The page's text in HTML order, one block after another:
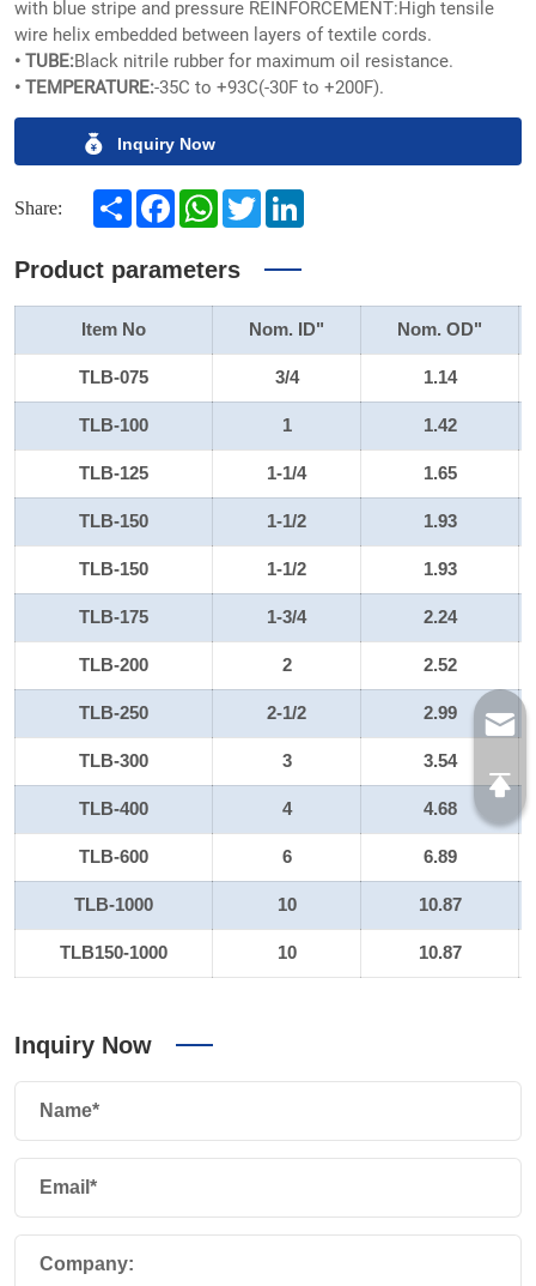
with blue stripe and pressure REINFORCEMENT:High tensile
wire helix embedded between layers of textile cords.
• TUBE:Black nitrile rubber for maximum oil resistance.
• TEMPERATURE:-35C to +93C(-30F to +200F).
Inquiry Now
Share: Share FacebookWhatsAppTwitter
Product parameters
Item No Nom. ID" Nom. OD"
TLB-075 3/4 1.14
TLB-100 1 1.42
TLB-125 1-1/4 1.65
TLB-150 1-1/2 1.93
TLB-150 1-1/2 1.93
TLB-175 1-3/4 2.24
TLB-200 2 2.52
TLB-250 2-1/2 2.99
TLB-300 3 3.54
TLB-400 4 4.68
TLB-600 6 6.89
TLB-1000 10 10.87
TLB150-1000 10 10.87
Inquiry Now
Name*
Email*
Company: